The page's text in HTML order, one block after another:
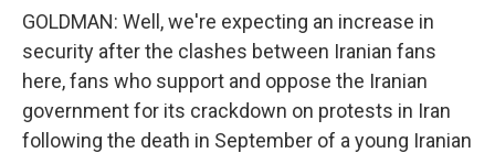
GOLDMAN: Well, we're expecting an increase in
security after the clashes between Iranian fans
here, fans who support and oppose the Iranian
government for its crackdown on protests in Iran
following the death in September of a young Iranian